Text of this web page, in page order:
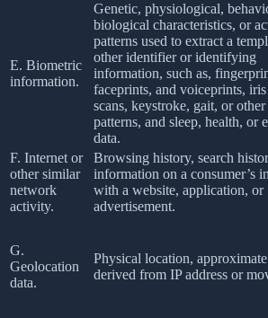
E. Biometric
information.
Genetic, physiological,
biological characteristics, or
patterns used to extract a
other identifier or identifying
information, such as,
faceprints, and voiceprints,
scans, keystroke, gait, or
patterns, and sleep, health, or
data.
F. Internet or
other similar
network
activity.
Browsing history, search
information on a consumer’s
with a website, application, or
advertisement.
G.
Geolocation
data.
Physical location,
derived from IP address or